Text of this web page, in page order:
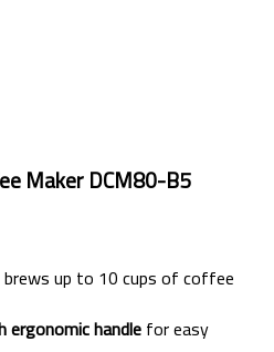
Maker DCM80-B5
up to 10 cups of coffee
handlefor easy